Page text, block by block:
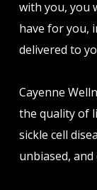
with you, you
have for you,
delivered to
Cayenne
the quality of
sickle cell
unbiased,